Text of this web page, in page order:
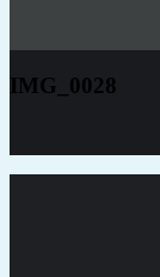
IMG_0028